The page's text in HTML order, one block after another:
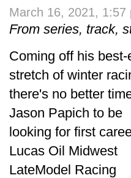
March 16, 2021, 1:57
From series, track,
Coming off his best-
stretch of winter
there's no better
Jason Papich to be
looking for first
Lucas Oil Midwest
LateModel Racing